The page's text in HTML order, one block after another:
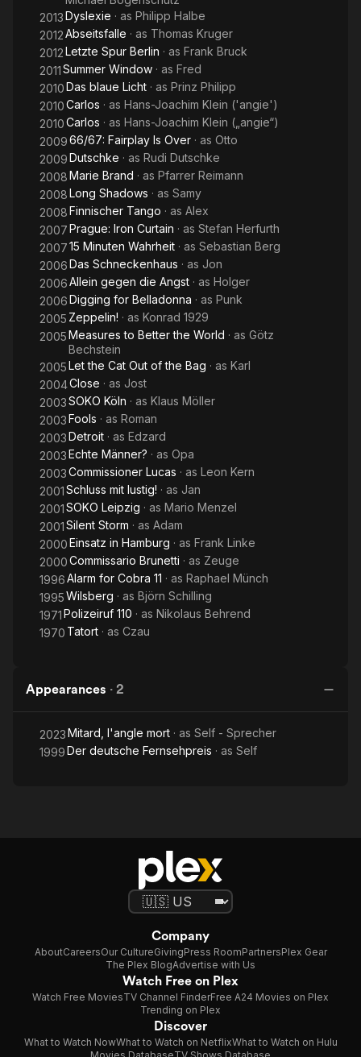
2013Dyslexie · as Philipp Halbe
2012Abseitsfalle · as Thomas Kruger
2012Letzte Spur Berlin · as Frank Bruck
2011Summer Window · as Fred
2010Das blaue Licht · as Prinz Philipp
2010Carlos · as Hans-Joachim Klein ('angie')
2010Carlos · as Hans-Joachim Klein („angie“)
200966/67: Fairplay Is Over · as Otto
2009Dutschke · as Rudi Dutschke
2008Marie Brand · as Pfarrer Reimann
2008Long Shadows · as Samy
2008Finnischer Tango · as Alex
2007Prague: Iron Curtain · as Stefan Herfurth
200715 Minuten Wahrheit · as Sebastian Berg
2006Das Schneckenhaus · as Jon
2006Allein gegen die Angst · as Holger
2006Digging for Belladonna · as Punk
2005 Zeppelin! · as Konrad 1929
2005Measures to Better the World · as Götz
Bechstein
2005Let the Cat Out of the Bag · as Karl
2004Close · as Jost
2003SOKO Köln · as Klaus Möller
2003Fools · as Roman
2003Detroit · as Edzard
2003Echte Männer? · as Opa
2003Commissioner Lucas · as Leon Kern
2001Schluss mit lustig! · as Jan
2001SOKO Leipzig · as Mario Menzel
2001Silent Storm · as Adam
2000Einsatz in Hamburg · as Frank Linke
2000Commissario Brunetti · as Zeuge
1996Alarm for Cobra 11 · as Raphael Münch
1995Wilsberg · as Björn Schilling
1971Polizeiruf 110 · as Nikolaus Behrend
1970 Tatort · as Czau
Appearances · 2
2023Mitard, l'angle mort · as Self - Sprecher
1999Der deutsche Fernsehpreis · as Self
Company
AboutCareersOur CultureGivingPress RoomPartnersPlex Gear
The Plex BlogAdvertise with Us
Watch Free on Plex
Watch Free MoviesTV Channel FinderFree A24 Movies on Plex
Trending on Plex
Discover
What to Watch NowWhat to Watch on NetflixWhat to Watch on Hulu